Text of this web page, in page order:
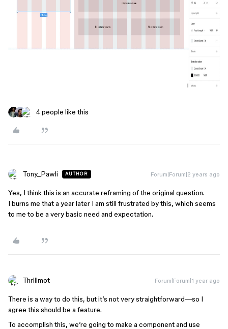
4 people like this
Tony_Pawli AUTHOR Forum|Forum|2 years ago
Yes, I think this is an accurate reframing of the original question.
I burns me that a year later I am still frustrated by this, which seems
to me to be a very basic need and expectation.
Thrillmot Forum|Forum|1 year ago
There is a way to do this, but it’s not very straightforward—so I
agree this should be a feature.
To accomplish this, we’re going to make a component and use